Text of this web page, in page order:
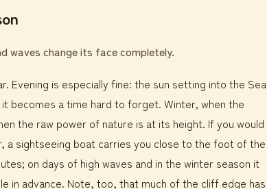
waves change its face completely.
Evening is especially fine: the sun setting into the Sea
becomes a time hard to forget. Winter, when the
the raw power of nature is at its height. If you would
a sightseeing boat carries you close to the foot of the
on days of high waves and in the winter season it
in advance. Note, too, that much of the cliff edge has